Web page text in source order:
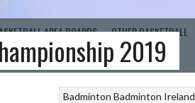
AREA BOARDS OTHER BASKETBALL
2019
Badminton Badminton Ireland